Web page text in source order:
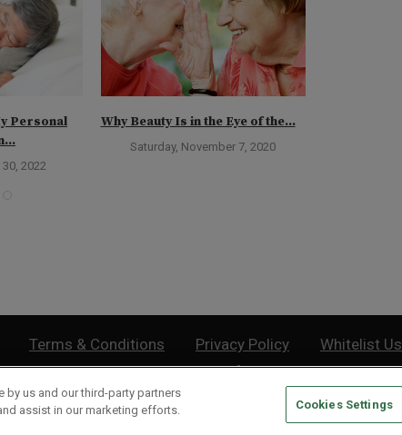
Personal
2022
Why Beauty Is in the Eye of the...
Saturday, November 7, 2020
Terms & Conditions Privacy Policy Whitelist Us
Not Sell or Share My Personal Information
| 877.808.9795 | 443.353.4621 | 105 W Monument Street | Baltimore, MD 21201
by us and our third-party partners
assist in our marketing efforts.
Cookies Settings